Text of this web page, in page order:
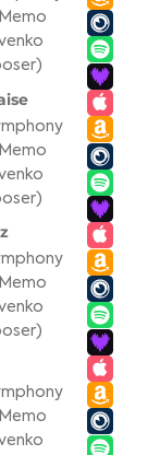
Memo
Memo
Memo
Memo